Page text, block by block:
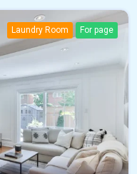
Laundry Room For page